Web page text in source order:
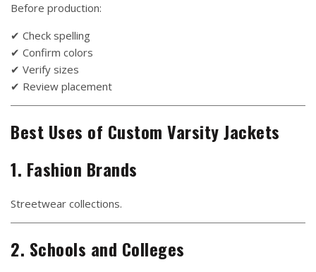
Before production:
✔ Check spelling
✔ Confirm colors
✔ Verify sizes
✔ Review placement
Best Uses of Custom Varsity Jackets
1. Fashion Brands
Streetwear collections.
2. Schools and Colleges